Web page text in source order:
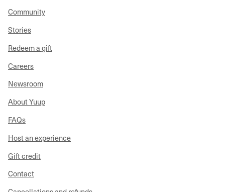
Community
Stories
Redeem a gift
Careers
Newsroom
About Yuup
FAQs
Host an experience
Gift credit
Contact